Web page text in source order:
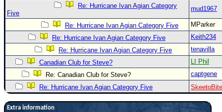
Re: Hurricane Ivan Agian Category
Five
mud1967
Re: Hurricane Ivan Agian Category Five
MParker
Re: Hurricane Ivan Agian Category Five
Keith234
Re: Hurricane Ivan Agian Category Five
tenavilla
Canadian Club for Steve?
LI Phil
Re: Canadian Club for Steve?
captgene
Re: Hurricane Ivan Agian Category Five
SkeetoBite
Extra information